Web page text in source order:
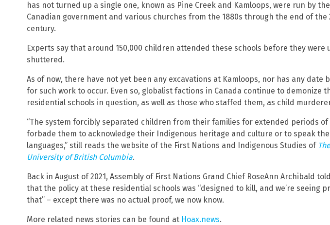
has not turned up a single one, known as Pine Creek and Kamloops, were run by the
Canadian government and various churches from the 1880s through the end of the
century.
Experts say that around 150,000 children attended these schools before they were
shuttered.
As of now, there have not yet been any excavations at Kamloops, nor has any date
for such work to occur. Even so, globalist factions in Canada continue to demonize
residential schools in question, as well as those who staffed them, as child
“The system forcibly separated children from their families for extended periods of
forbade them to acknowledge their Indigenous heritage and culture or to speak
languages,” still reads the website of the First Nations and Indigenous Studies of The
University of British Columbia.
Back in August of 2021, Assembly of First Nations Grand Chief RoseAnn Archibald
that the policy at these residential schools was “designed to kill, and we’re seeing
that” – except there was no actual proof, we now know.
More related news stories can be found at Hoax.news.